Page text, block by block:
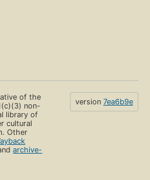
of the
non-
library of
cultural
Other
archive-
version 7ea6b9e